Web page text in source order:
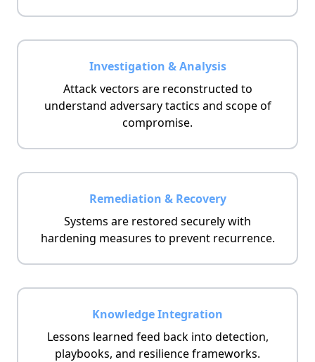
Investigation & Analysis
Attack vectors are reconstructed to
understand adversary tactics and scope of
compromise.
Remediation & Recovery
Systems are restored securely with
hardening measures to prevent recurrence.
Knowledge Integration
Lessons learned feed back into detection,
playbooks, and resilience frameworks.